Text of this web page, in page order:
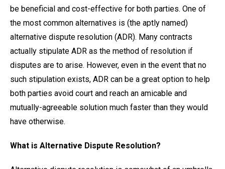
be beneficial and cost-effective for both parties. One of
the most common alternatives is (the aptly named)
alternative dispute resolution (ADR). Many contracts
actually stipulate ADR as the method of resolution if
disputes are to arise. However, even in the event that no
such stipulation exists, ADR can be a great option to help
both parties avoid court and reach an amicable and
mutually-agreeable solution much faster than they would
have otherwise.
What is Alternative Dispute Resolution?